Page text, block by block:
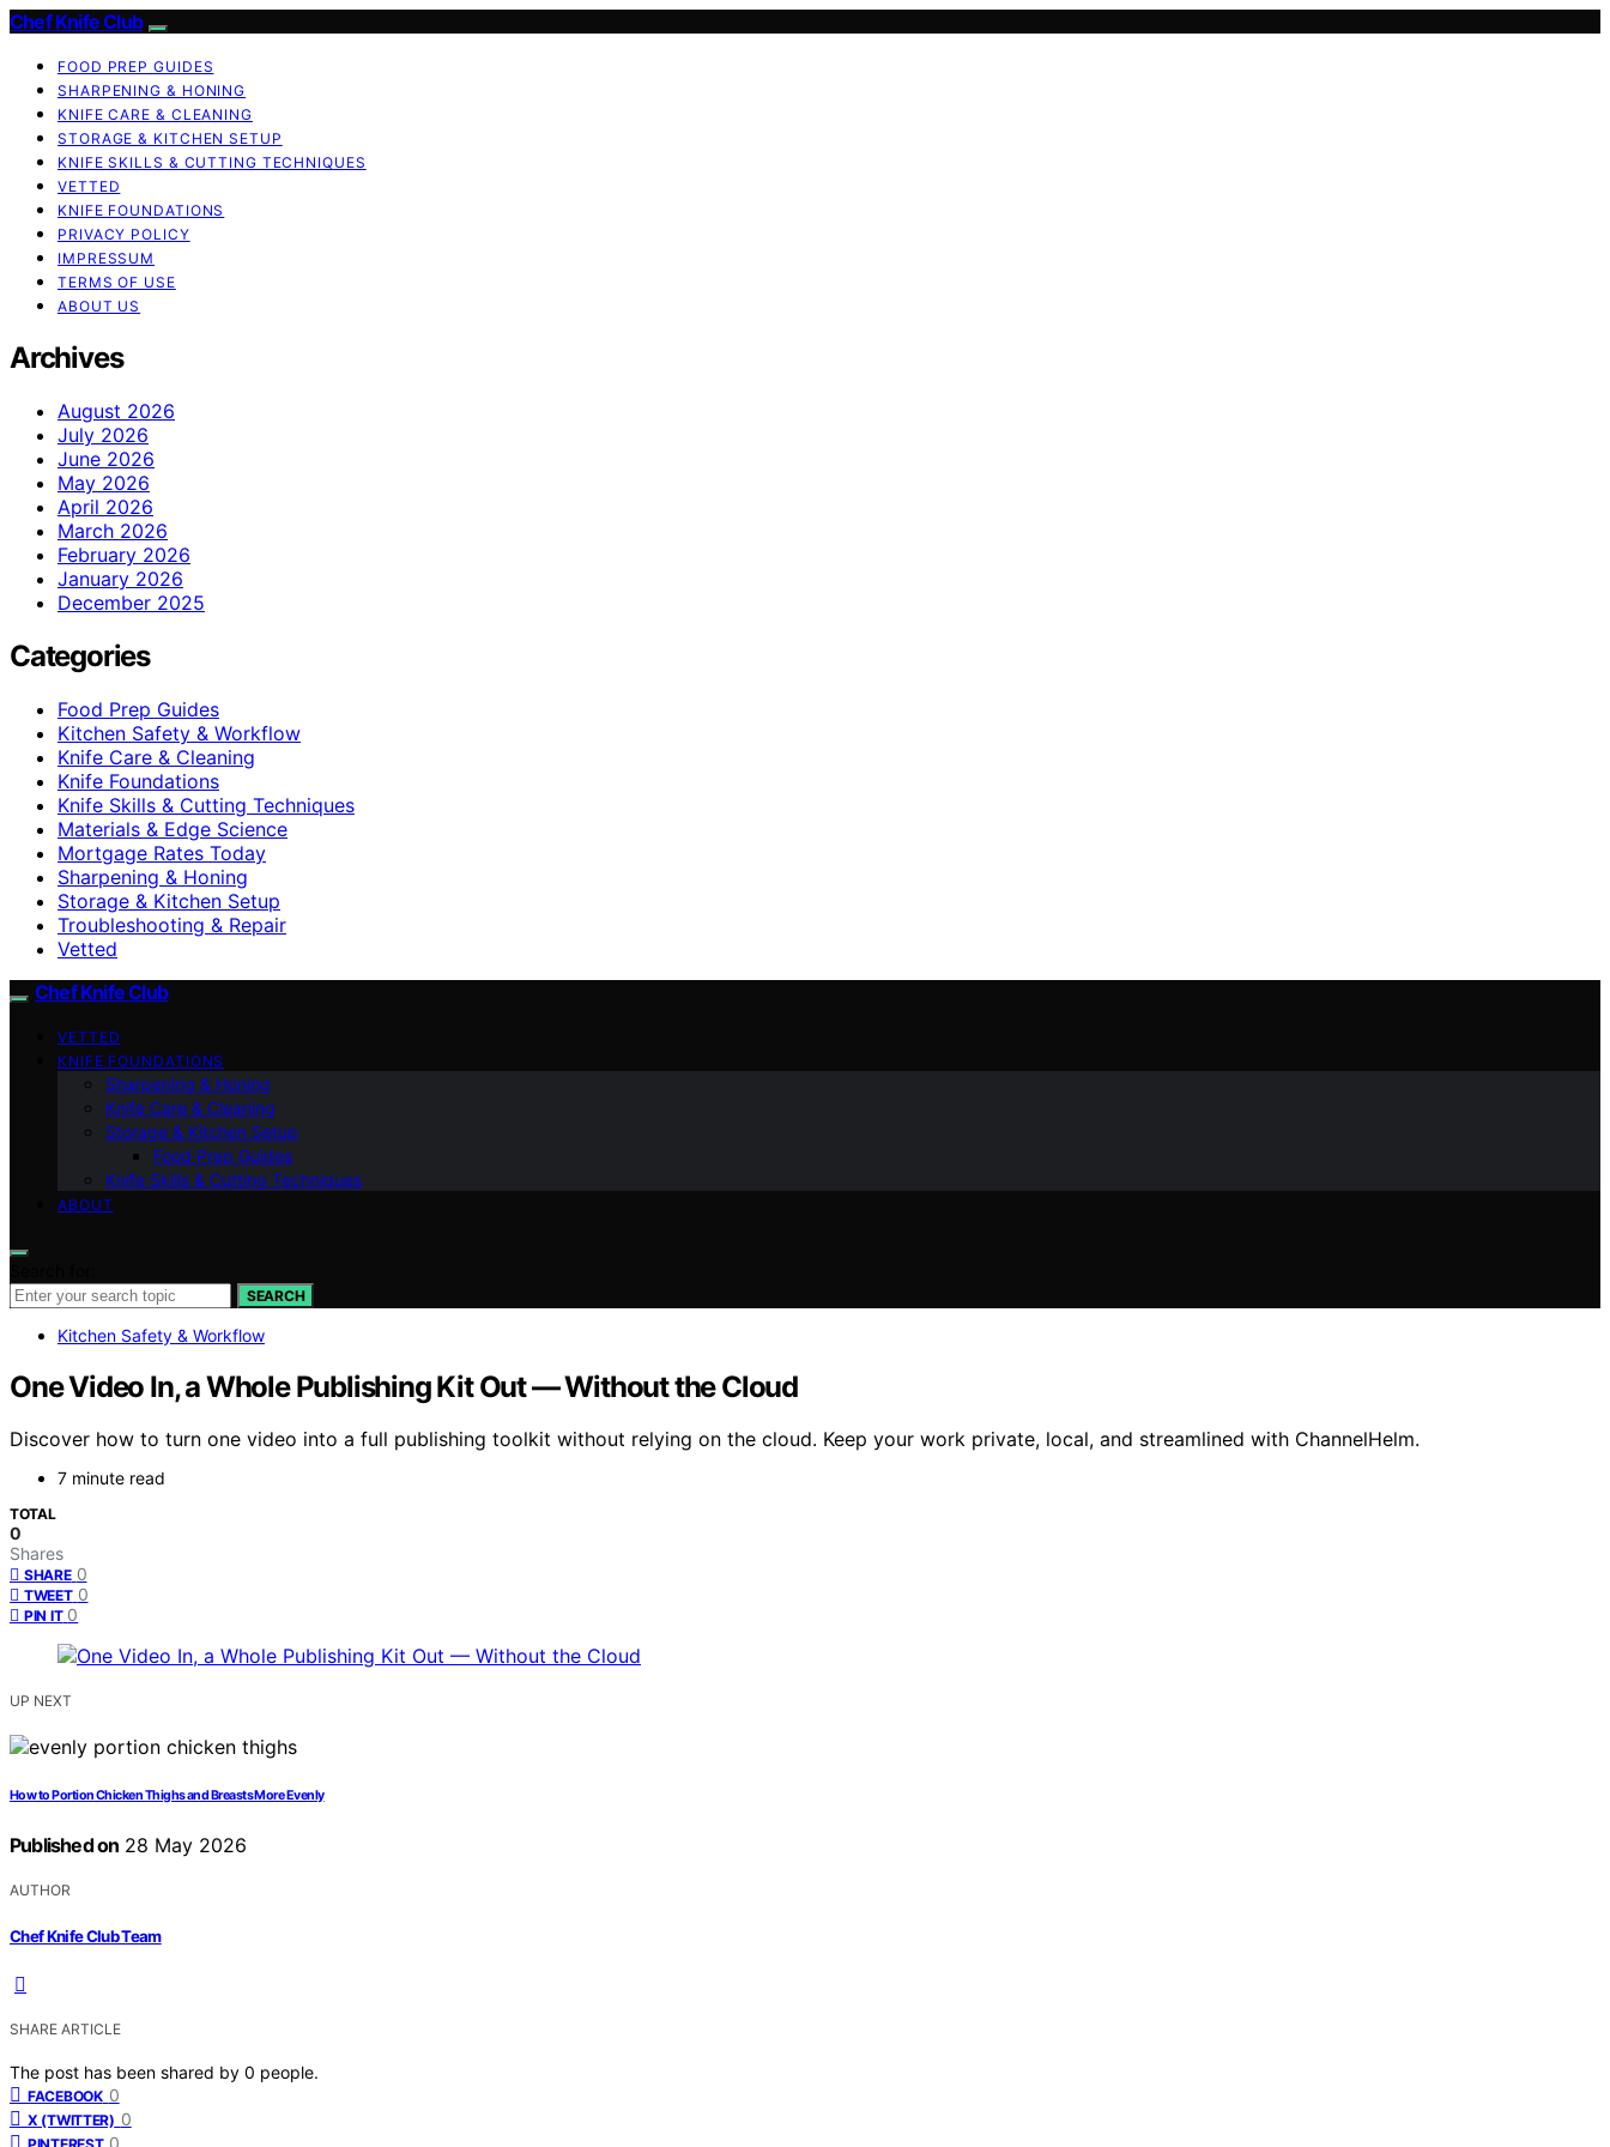
Chef Knife Club
FOOD PREP GUIDES
SHARPENING & HONING
KNIFE CARE & CLEANING
STORAGE & KITCHEN SETUP
KNIFE SKILLS & CUTTING TECHNIQUES
VETTED
KNIFE FOUNDATIONS
PRIVACY POLICY
IMPRESSUM
TERMS OF USE
ABOUT US
Archives
August 2026
July 2026
June 2026
May 2026
April 2026
March 2026
February 2026
January 2026
December 2025
Categories
Food Prep Guides
Kitchen Safety & Workflow
Knife Care & Cleaning
Knife Foundations
Knife Skills & Cutting Techniques
Materials & Edge Science
Mortgage Rates Today
Sharpening & Honing
Storage & Kitchen Setup
Troubleshooting & Repair
Vetted
Chef Knife Club
VETTED
KNIFE FOUNDATIONS
Sharpening & Honing
Knife Care & Cleaning
Storage & Kitchen Setup
Food Prep Guides
Knife Skills & Cutting Techniques
ABOUT
SEARCH
Kitchen Safety & Workflow
One Video In, a Whole Publishing Kit Out — Without the Cloud
Discover how to turn one video into a full publishing toolkit without relying on the cloud. Keep your work private, local, and streamlined with ChannelHelm.
7 minute read
TOTAL
0
Shares
SHARE 0
TWEET 0
PIN IT 0
UP NEXT
How to Portion Chicken Thighs and Breasts More Evenly
Published on 28 May 2026
AUTHOR
Chef Knife Club Team
SHARE ARTICLE
The post has been shared by 0 people.
FACEBOOK 0
X (TWITTER) 0
0